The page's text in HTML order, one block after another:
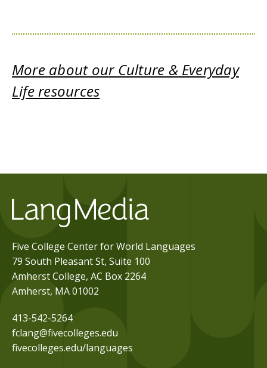
More about our Culture & Everyday
Life resources
Five College Center for World Languages
79 South Pleasant St, Suite 100
Amherst College, AC Box 2264
Amherst, MA 01002
413-542-5264
fclang@fivecolleges.edu
fivecolleges.edu/languages